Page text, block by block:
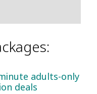
adults-only
deals